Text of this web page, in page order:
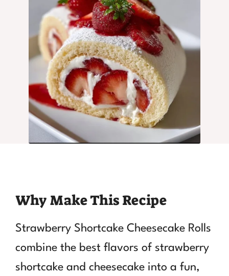
Why Make This Recipe
Strawberry Shortcake Cheesecake Rolls
combine the best flavors of strawberry
shortcake and cheesecake into a fun,